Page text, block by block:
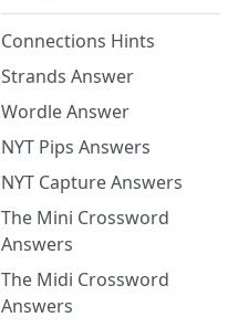
Connections Hints
Strands Answer
Wordle Answer
NYT Pips Answers
NYT Capture Answers
The Mini Crossword
Answers
The Midi Crossword
Answers